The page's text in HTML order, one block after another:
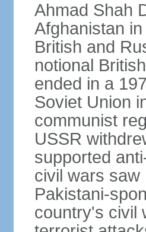
Ahmad Shah
Afghanistan
British and
notional
ended in a
Soviet Union
communist
USSR
supported
civil wars saw
Pakistani-
country's civil